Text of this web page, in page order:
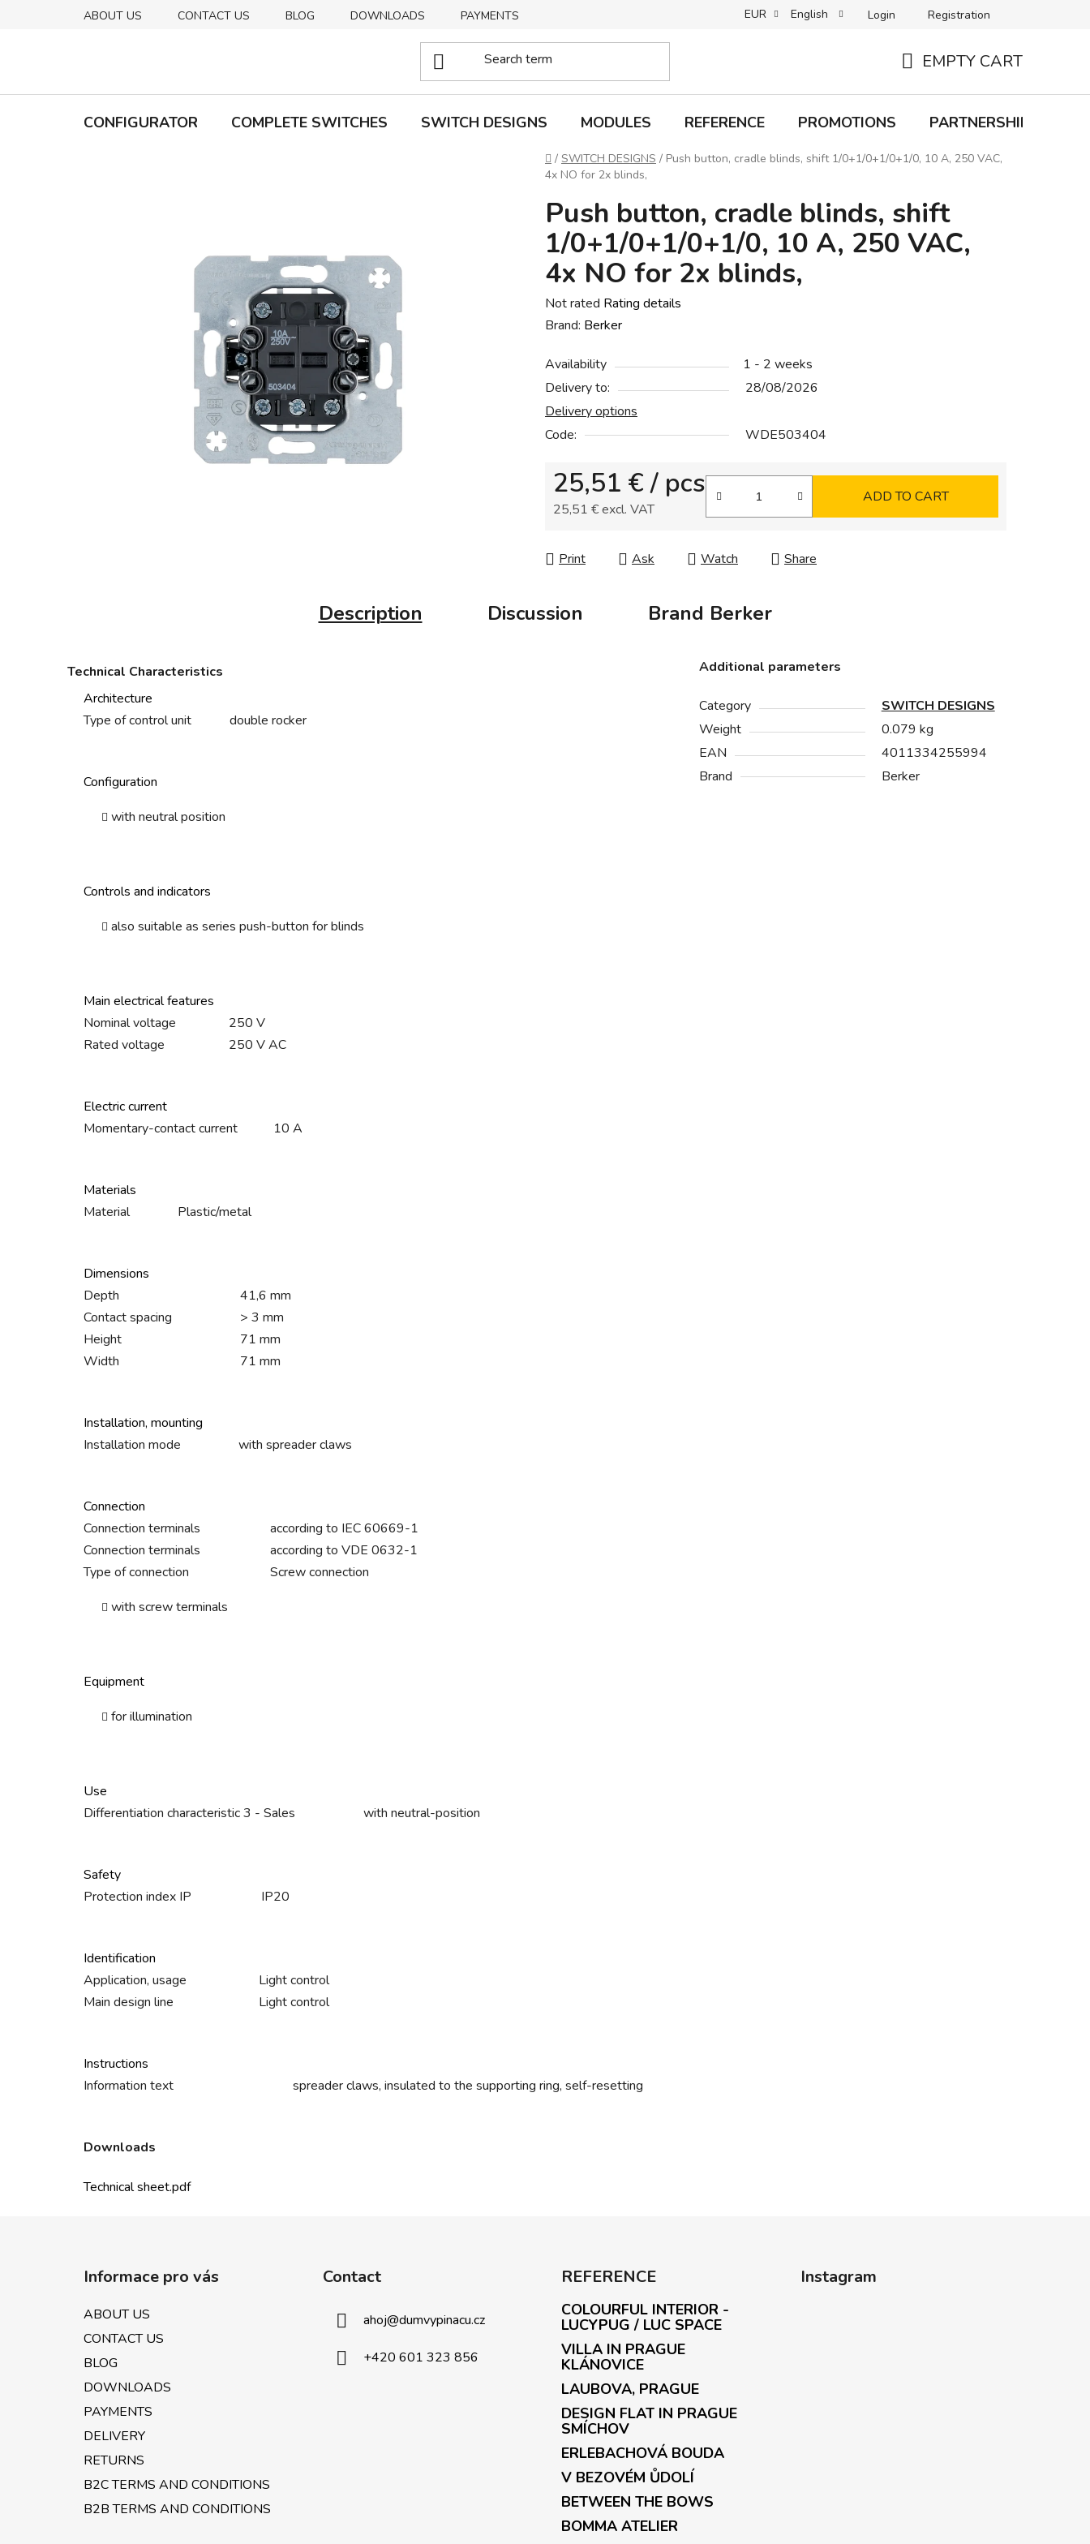
ABOUT US CONTACT US BLOG DOWNLOADS PAYMENTS B2C TERMS AND CONDITIONS B2B TERMS AND CONDITIONS
EUR English Login Registration
CART
EMPTY CART
CONFIGURATOR COMPLETE SWITCHES SWITCH DESIGNS MODULES REFERENCE PROMOTIONS PARTNERSHIP
Home
/ SWITCH DESIGNS / Push button, cradle blinds, shift 1/0+1/0+1/0+1/0, 10 A, 250 VAC,
4x NO for 2x blinds,
Push button, cradle blinds, shift
1/0+1/0+1/0+1/0, 10 A, 250 VAC,
4x NO for 2x blinds,
The
average
rating
is
0,0
out
Not rated Rating details
Brand: Berker
Availability
1 - 2 weeks
Delivery to:
28/08/2026
Delivery options
Code:
WDE503404
25,51 €/ pcs
25,51 € excl. VAT
ADD TO CART
Print Ask Watch Share
Description Discussion Brand Berker
Technical Characteristics
Architecture
Type of control unit
double rocker
Configuration
with neutral position
Controls and indicators
also suitable as series push-button for blinds
Main electrical features
Nominal voltage
250 V
Rated voltage
250 V AC
Electric current
Momentary-contact current
10 A
Materials
Material
Plastic/metal
Dimensions
Depth
41,6 mm
Contact spacing
> 3 mm
Height
71 mm
Width
71 mm
Installation, mounting
Installation mode
with spreader claws
Connection
Connection terminals
according to IEC 60669-1
Connection terminals
according to VDE 0632-1
Type of connection
Screw connection
with screw terminals
Equipment
for illumination
Use
Differentiation characteristic 3 - Sales
with neutral-position
Safety
Protection index IP
IP20
Identification
Application, usage
Light control
Main design line
Light control
Instructions
Information text
spreader claws, insulated to the supporting ring, self-resetting
Downloads
Technical sheet.pdf
Additional parameters
Category
SWITCH DESIGNS
Weight
0.079 kg
EAN
4011334255994
Brand
Berker
Informace pro vás
ABOUT US
CONTACT US
BLOG
DOWNLOADS
PAYMENTS
DELIVERY
RETURNS
B2C TERMS AND CONDITIONS
B2B TERMS AND CONDITIONS
Contact
ahoj@dumvypinacu.cz
+420 601 323 856
REFERENCE
COLOURFUL INTERIOR -
LUCYPUG / LUC SPACE
VILLA IN PRAGUE
KLÁNOVICE
LAUBOVA, PRAGUE
DESIGN FLAT IN PRAGUE
SMÍCHOV
ERLEBACHOVÁ BOUDA
V BEZOVÉM ŮDOLÍ
BETWEEN THE BOWS
BOMMA ATELIER
Instagram